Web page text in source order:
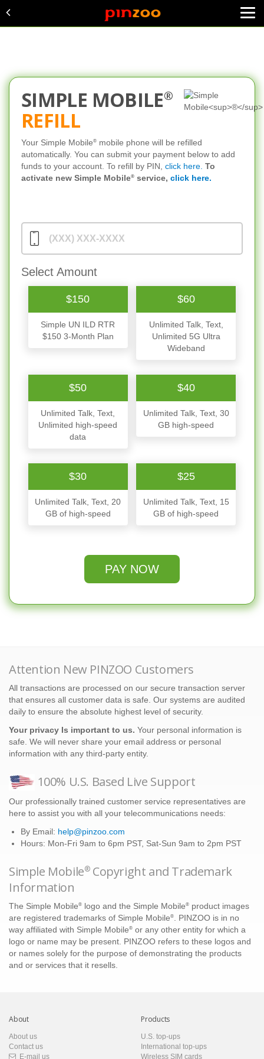
SIMPLE MOBILE®
REFILL
Your Simple Mobile® mobile phone will be refilled
automatically. You can submit your payment below to add
funds to your account. To refill by PIN, click here. To
activate new Simple Mobile® service, click here.
Select Amount
$150
Simple UN ILD RTR
$150 3-Month Plan
$60
Unlimited Talk, Text,
Unlimited 5G Ultra
Wideband
$50
Unlimited Talk, Text,
Unlimited high-speed
data
$40
Unlimited Talk, Text, 30
GB high-speed
$30
Unlimited Talk, Text, 20
GB of high-speed
$25
Unlimited Talk, Text, 15
GB of high-speed
PAY NOW
Attention New PINZOO Customers
All transactions are processed on our secure transaction server
that ensures all customer data is safe. Our systems are audited
daily to ensure the absolute highest level of security.
Your privacy Is important to us. Your personal information is
safe. We will never share your email address or personal
information with any third-party entity.
100% U.S. Based Live Support
Our professionally trained customer service representatives are
here to assist you with all your telecommunications needs:
By Email: help@pinzoo.com
Hours: Mon-Fri 9am to 6pm PST, Sat-Sun 9am to 2pm PST
Simple Mobile®Copyright and Trademark
Information
The Simple Mobile® logo and the Simple Mobile® product images
are registered trademarks of Simple Mobile®. PINZOO is in no
way affiliated with Simple Mobile® or any other entity for which a
logo or name may be present. PINZOO refers to these logos and
or names solely for the purpose of demonstrating the products
and or services that it resells.
About
About us
Contact us
E-mail us
Products
U.S. top-ups
International top-ups
Wireless SIM cards